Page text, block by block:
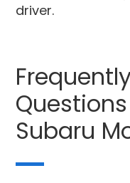
driver.
Subaru